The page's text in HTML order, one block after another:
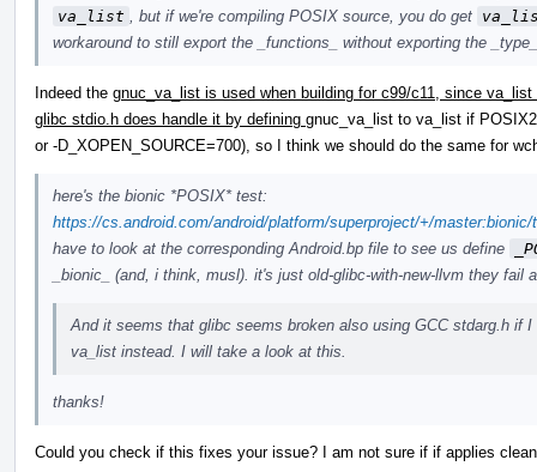
va_list
, but if we're compiling POSIX source, you do get
workaround to still export the _functions_ without exporting the
Indeed the gnuc_va_list is used when building for c99/c11, since
glibc stdio.h does handle it by defining gnuc_va_list to va_list if
or -D_XOPEN_SOURCE=700), so I think we should do the same for
here's the bionic *POSIX* test:
https://cs.android.com/android/platform/superproject/+/
have to look at the corresponding Android.bp file to see us define
_bionic_ (and, i think, musl). it's just old-glibc-with-new-llvm they fail
And it seems that glibc seems broken also using GCC stdarg.h if
va_list instead. I will take a look at this.
thanks!
Could you check if this fixes your issue? I am not sure if if applies